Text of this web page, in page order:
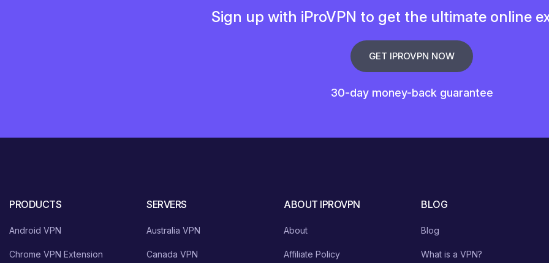
Sign up with iProVPN to get the ultimate online
GET IPROVPN NOW
30-day money-back guarantee
PRODUCTS
Android VPN
Chrome VPN Extension
SERVERS
Australia VPN
Canada VPN
ABOUT IPROVPN
About
Affiliate Policy
BLOG
Blog
What is a VPN?